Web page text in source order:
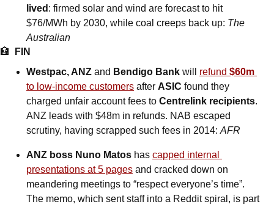
lived : firmed solar and wind are forecast to hit
$76/MWh by 2030, while coal creeps back up: The
Australian
🏦
FIN
Westpac, ANZ and Bendigo Bank will refund $60m
to low-income customers after ASIC found they
charged unfair account fees to Centrelink recipients.
ANZ leads with $48m in refunds. NAB escaped
scrutiny, having scrapped such fees in 2014: AFR
ANZ boss Nuno Matos has capped internal
presentations at 5 pages and cracked down on
meandering meetings to “respect everyone’s time”.
The memo, which sent staff into a Reddit spiral, is part